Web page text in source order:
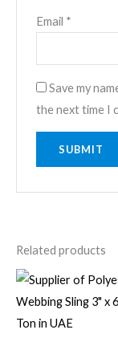
Email *
Save my
the next time I
Related products